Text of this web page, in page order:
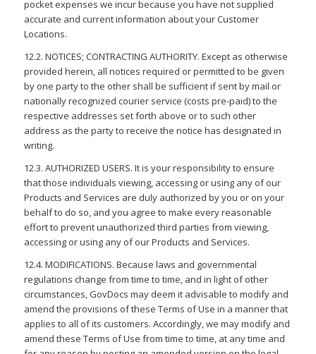
pocket expenses we incur because you have not supplied
accurate and current information about your Customer
Locations.
12.2. NOTICES; CONTRACTING AUTHORITY. Except as otherwise
provided herein, all notices required or permitted to be given
by one party to the other shall be sufficient if sent by mail or
nationally recognized courier service (costs pre-paid) to the
respective addresses set forth above or to such other
address as the party to receive the notice has designated in
writing.
12.3. AUTHORIZED USERS. It is your responsibility to ensure
that those individuals viewing, accessing or using any of our
Products and Services are duly authorized by you or on your
behalf to do so, and you agree to make every reasonable
effort to prevent unauthorized third parties from viewing,
accessing or using any of our Products and Services.
12.4. MODIFICATIONS. Because laws and governmental
regulations change from time to time, and in light of other
circumstances, GovDocs may deem it advisable to modify and
amend the provisions of these Terms of Use in a manner that
applies to all of its customers. Accordingly, we may modify and
amend these Terms of Use from time to time, at any time and